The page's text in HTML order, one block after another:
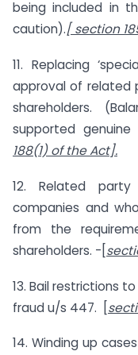
being included in
caution).[ section
11. Replacing
approval of related
shareholders.
supported genuine
188(1) of the Act].
12. Related
companies and
from the
shareholders. -[
13. Bail restrictions
fraud u/s 447. [
14. Winding up